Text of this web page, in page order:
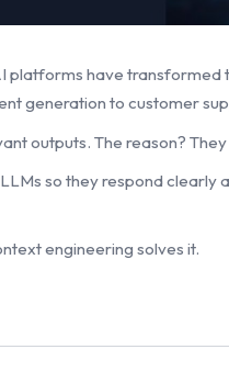
have
generation to customer
outputs. The reason?
so they respond clearly
engineering solves it.